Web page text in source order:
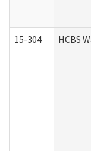
15-304 HCBS